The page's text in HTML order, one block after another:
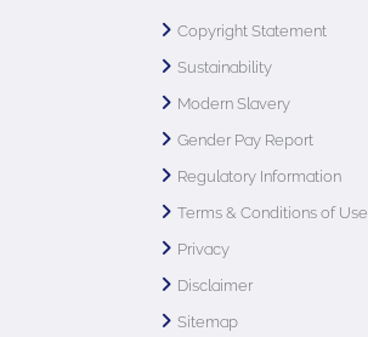
Copyright Statement
Sustainability
Modern Slavery
Gender Pay Report
Regulatory Information
Terms & Conditions of Use
Privacy
Disclaimer
Sitemap